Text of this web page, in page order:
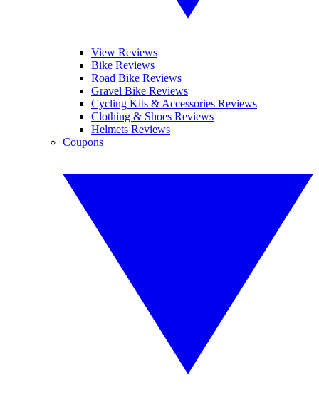
View Reviews
Bike Reviews
Road Bike Reviews
Gravel Bike Reviews
Cycling Kits & Accessories Reviews
Clothing & Shoes Reviews
Helmets Reviews
Coupons